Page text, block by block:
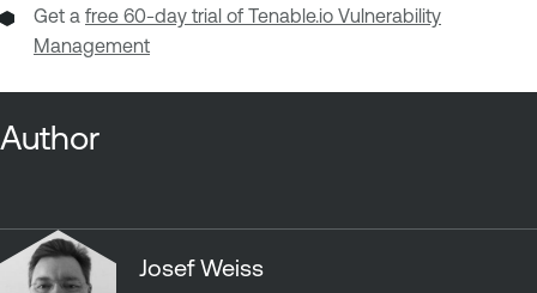
Get a free 60-day trial of Tenable.io Vulnerability
Management
Author
Josef Weiss